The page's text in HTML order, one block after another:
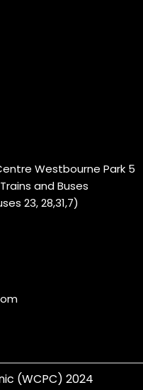
Westbourne Park 5
and Buses
23, 28,31,7)
(WCPC) 2024